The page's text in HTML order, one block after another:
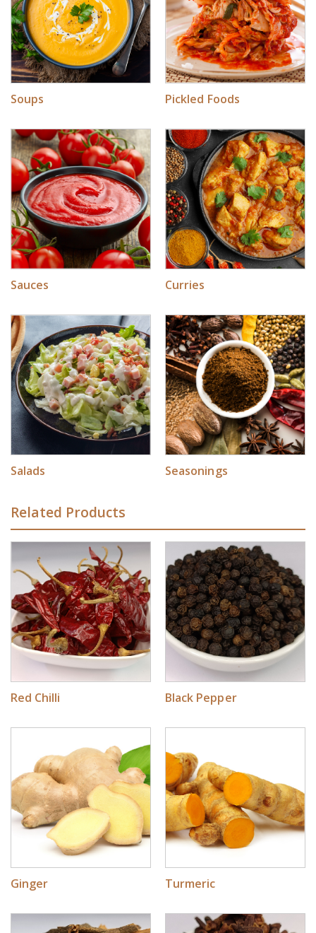
Soups Pickled Foods
Sauces Curries
Salads Seasonings
Related Products
Red Chilli Black Pepper
Ginger Turmeric